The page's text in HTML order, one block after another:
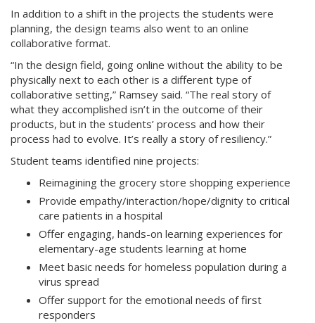
i
n
k
i
s
e
x
t
e
n
a
l
)
In addition to a shift in the projects the students were
planning, the design teams also went to an online
collaborative format.
“In the design field, going online without the ability to be
physically next to each other is a different type of
collaborative setting,” Ramsey said. “The real story of
what they accomplished isn’t in the outcome of their
products, but in the students’ process and how their
process had to evolve. It’s really a story of resiliency.”
Student teams identified nine projects:
Reimagining the grocery store shopping experience
Provide empathy/interaction/hope/dignity to critical
care patients in a hospital
Offer engaging, hands-on learning experiences for
elementary-age students learning at home
Meet basic needs for homeless population during a
virus spread
Offer support for the emotional needs of first
responders